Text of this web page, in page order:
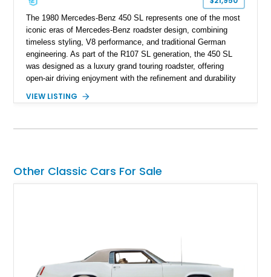
The 1980 Mercedes-Benz 450 SL represents one of the most
iconic eras of Mercedes-Benz roadster design, combining
timeless styling, V8 performance, and traditional German
engineering. As part of the R107 SL generation, the 450 SL
was designed as a luxury grand touring roadster, offering
open-air driving enjoyment with the refinement and durability
120,140 miles, this example is finished in the elegant
and features desirable equipment including a removable
features, this 450 SL embodies the enduring appeal of
Mercedes-Benz’s legendary SL lineup.
VIEW LISTING
Other Classic Cars For Sale